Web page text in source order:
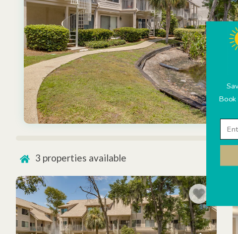
3 properties available
Book